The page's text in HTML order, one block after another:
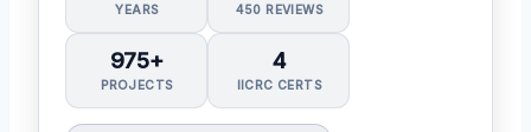
YEARS 450 REVIEWS
975+
PROJECTS
4
IICRC CERTS